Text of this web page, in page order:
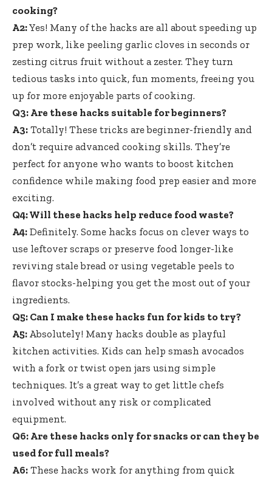
cooking?
A2:Yes! Many of the hacks are all about speeding up
prep work, like peeling garlic cloves in seconds or
zesting citrus fruit without a zester. They turn
tedious tasks into quick, fun moments, freeing you
up for more enjoyable parts of cooking.
Q3: Are these hacks suitable for beginners?
A3: Totally! These tricks are beginner-friendly and
don’t require advanced cooking skills. They’re
perfect for anyone who wants to boost kitchen
confidence while making food prep easier and more
exciting.
Q4: Will these hacks help reduce food waste?
A4: Definitely. Some hacks focus on clever ways to
use leftover scraps or preserve food longer-like
reviving stale bread or using vegetable peels to
flavor stocks-helping you get the most out of your
ingredients.
Q5: Can I make these hacks fun for kids to try?
A5: Absolutely! Many hacks double as playful
kitchen activities. Kids can help smash avocados
with a fork or twist open jars using simple
techniques. It’s a great way to get little chefs
involved without any risk or complicated
equipment.
Q6: Are these hacks only for snacks or can they be
used for full meals?
A6: These hacks work for anything from quick